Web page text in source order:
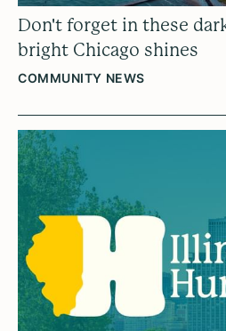
Don't forget in these
bright Chicago shines
COMMUNITY NEWS